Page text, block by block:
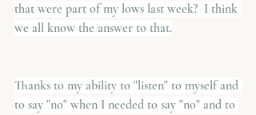
that were part of my lows last week?  I think
we all know the answer to that.
Thanks to my ability to "listen" to myself and
to say "no" when I needed to say "no" and to